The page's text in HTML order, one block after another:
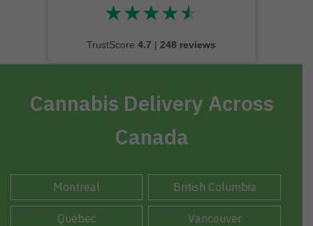
★★★★★
★★★★★
TrustScore 4.7 | 248 reviews
Cannabis Delivery Across
Canada
Montreal British Columbia
Quebec Vancouver